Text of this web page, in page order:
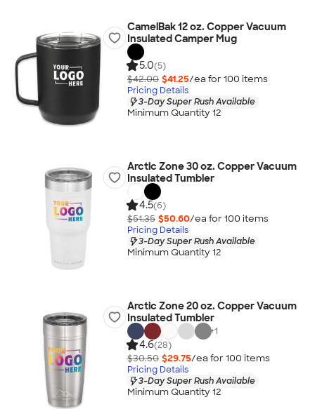
CamelBak 12 oz. Copper Vacuum
Insulated Camper Mug
5.0(5)
$42.00 $41.25/ea for 100 items
Pricing Details
3-Day Super Rush Available
Minimum Quantity 12
Arctic Zone 30 oz. Copper Vacuum
Insulated Tumbler
4.5(6)
$51.35 $50.60/ea for 100 items
Pricing Details
3-Day Super Rush Available
Minimum Quantity 12
Arctic Zone 20 oz. Copper Vacuum
Insulated Tumbler
+1
4.6(28)
$30.50 $29.75/ea for 100 items
Pricing Details
3-Day Super Rush Available
Minimum Quantity 12